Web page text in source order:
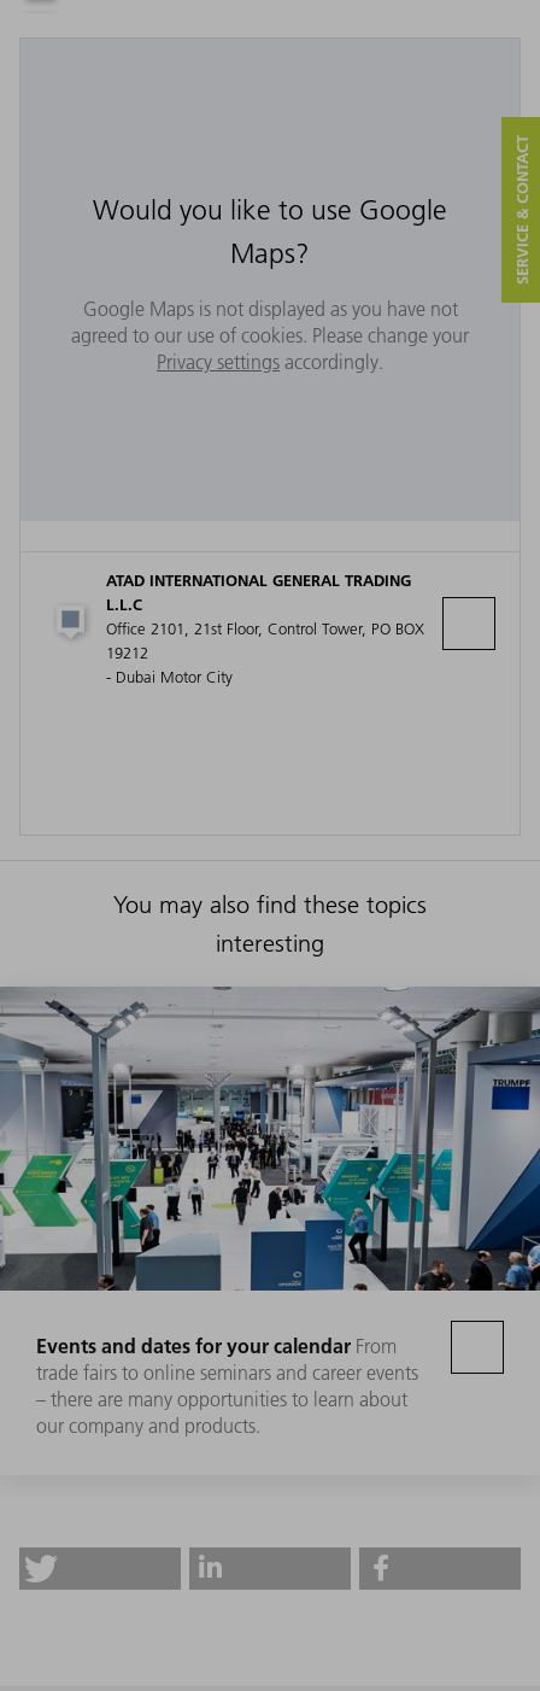
Would you like to use Google
Maps?
Google Maps is not displayed as you have not
agreed to our use of cookies. Please change your
Privacy settings accordingly.
ATAD INTERNATIONAL GENERAL TRADING
L.L.C
Office 2101, 21st Floor, Control Tower, PO BOX
19212
- Dubai Motor City
You may also find these topics
interesting
Events and dates for your calendar From
trade fairs to online seminars and career events
– there are many opportunities to learn about
our company and products.
SERVICE & CONTACT